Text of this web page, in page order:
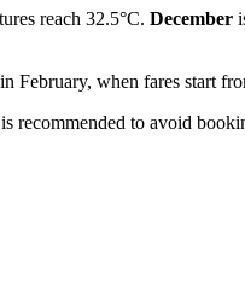
reach 32.5°C. December
February, when fares start
recommended to avoid